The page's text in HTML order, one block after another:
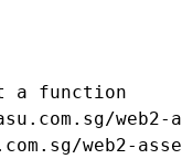
a function
web2-
web2-